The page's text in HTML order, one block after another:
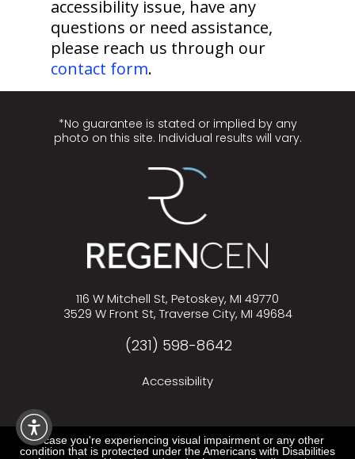
accessibility issue, have any
questions or need assistance,
please reach us through our
contact form.
*No guarantee is stated or implied by any
photo on this site. Individual results will vary.
116 W Mitchell St, Petoskey, MI 49770
3529 W Front St, Traverse City, MI 49684
Accessibility
(231) 598-8642
In case you're experiencing visual impairment or any other
condition that is protected under the Americans with Disabilities